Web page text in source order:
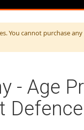
You cannot purchase
- Age
Defence